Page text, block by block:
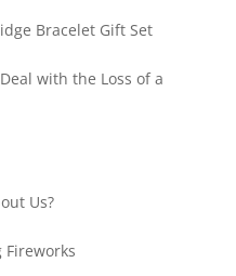
Bracelet Gift Set
with the Loss of a
Us?
Fireworks